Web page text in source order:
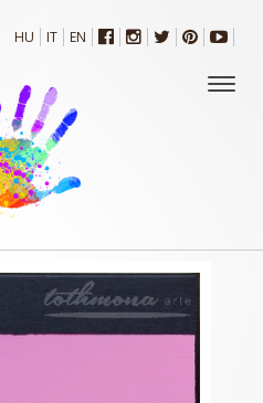
HU IT EN